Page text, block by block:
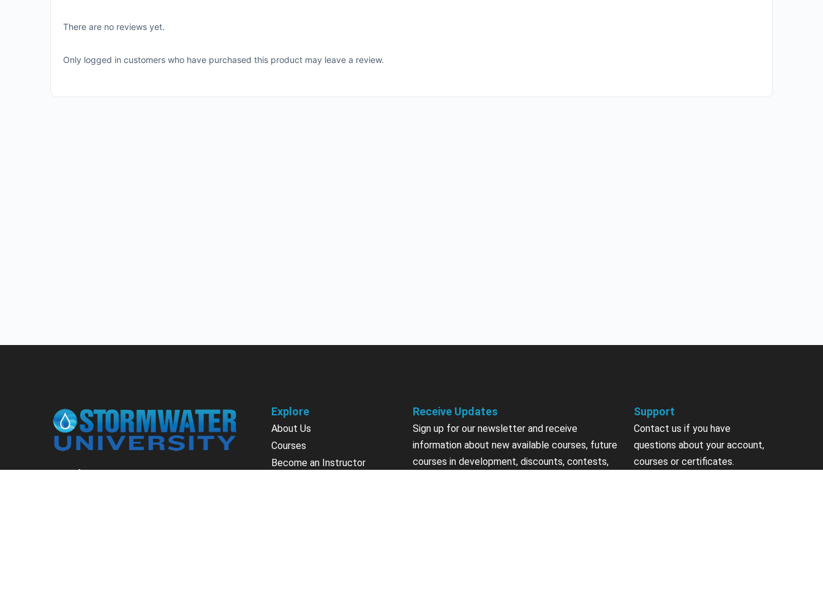
There are no reviews yet.
Only logged in customers who have purchased this product may leave a review.
Explore
About Us
Courses
Become an Instructor
Receive Updates
Sign up for our newsletter and receive
information about new available courses, future
courses in development, discounts, contests,
Support
Contact us if you have
questions about your account,
courses or certificates.